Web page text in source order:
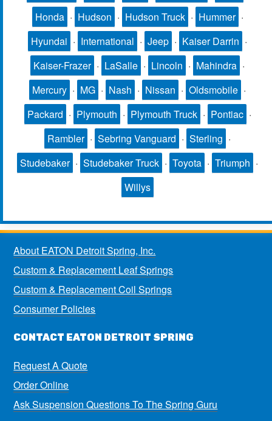
Honda · Hudson · Hudson Truck · Hummer ·
Hyundai · International · Jeep · Kaiser Darrin ·
Kaiser-Frazer · LaSalle · Lincoln · Mahindra ·
Mercury · MG · Nash · Nissan · Oldsmobile ·
Packard · Plymouth · Plymouth Truck · Pontiac ·
Rambler · Sebring Vanguard · Sterling ·
Studebaker · Studebaker Truck · Toyota · Triumph ·
Willys
About EATON Detroit Spring, Inc.
Custom & Replacement Leaf Springs
Custom & Replacement Coil Springs
Consumer Policies
CONTACT EATON DETROIT SPRING
Request A Quote
Order Online
Ask Suspension Questions To The Spring Guru